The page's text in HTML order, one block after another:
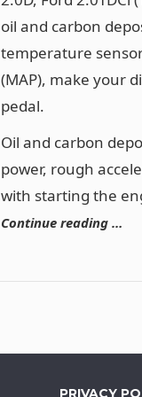
oil and carbon
temperature
(MAP), make your
pedal.
Oil and carbon
power, rough
with starting the
Continue reading …
PRIVACY